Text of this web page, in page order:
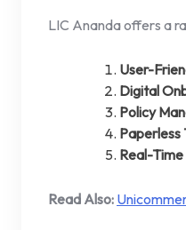
LIC Ananda offers a
User-
Digital
Policy
Paperless
Real-
Read Also: